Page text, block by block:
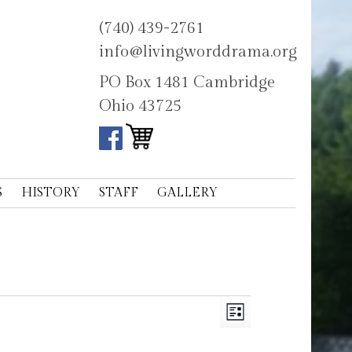
(740) 439-2761
info@livingworddrama.org
PO Box 1481 Cambridge
Ohio 43725
HISTORY STAFF GALLERY
Views
Navigation
Event
Views
List